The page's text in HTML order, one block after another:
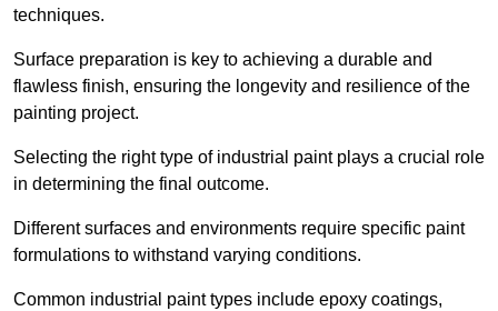
techniques.
Surface preparation is key to achieving a durable and
flawless finish, ensuring the longevity and resilience of the
painting project.
Selecting the right type of industrial paint plays a crucial role
in determining the final outcome.
Different surfaces and environments require specific paint
formulations to withstand varying conditions.
Common industrial paint types include epoxy coatings,